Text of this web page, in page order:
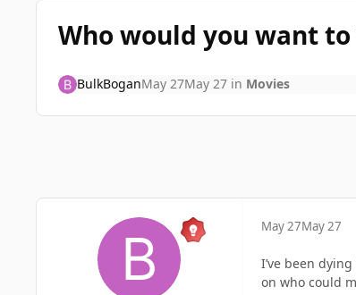
Who would you want to
BulkBoganMay 27May 27in Movies
May 27May 27
I’ve been
on who could